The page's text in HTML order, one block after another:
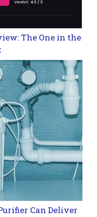
The One in the
Can Deliver